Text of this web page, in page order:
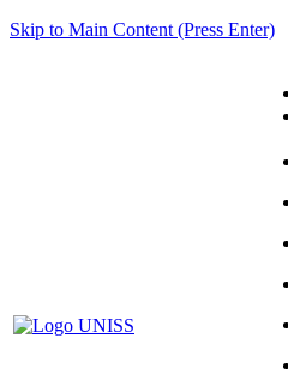
Skip to Main Content (Press Enter)